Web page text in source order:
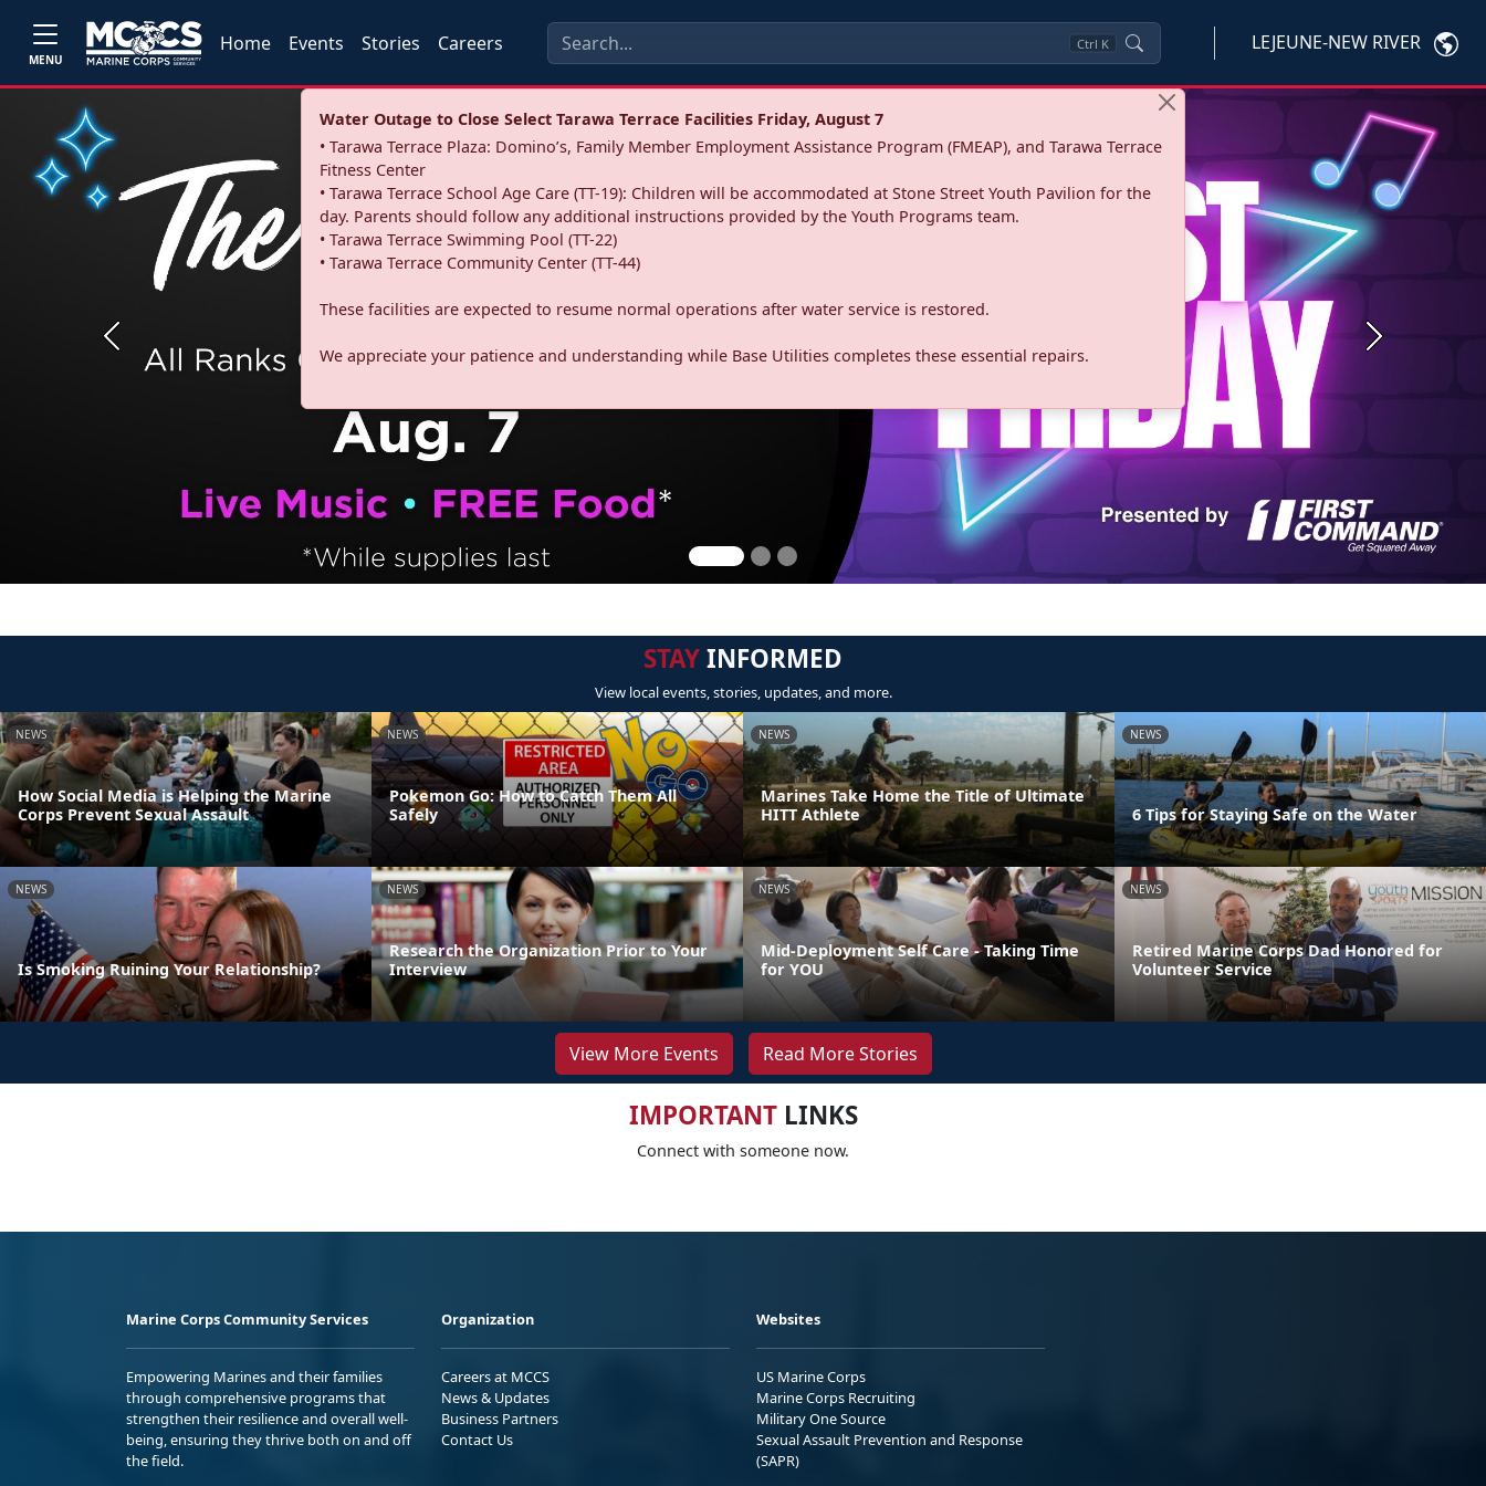
MENU
Home Events Stories Careers Ctrl K LEJEUNE-NEW RIVER
Water Outage to Close Select Tarawa Terrace Facilities Friday, August 7
• Tarawa Terrace Plaza: Domino’s, Family Member Employment Assistance Program (FMEAP), and Tarawa Terrace
Fitness Center
• Tarawa Terrace School Age Care (TT-19): Children will be accommodated at Stone Street Youth Pavilion for the
day. Parents should follow any additional instructions provided by the Youth Programs team.
• Tarawa Terrace Swimming Pool (TT-22)
• Tarawa Terrace Community Center (TT-44)
These facilities are expected to resume normal operations after water service is restored.
We appreciate your patience and understanding while Base Utilities completes these essential repairs.
Previous Next
STAYINFORMED
View local events, stories, updates, and more.
NEWS
How Social Media is Helping the Marine
Corps Prevent Sexual Assault
NEWS
Pokemon Go: How to Catch Them All
Safely
NEWS
Marines Take Home the Title of Ultimate
HITT Athlete
NEWS
6 Tips for Staying Safe on the Water
NEWS
Is Smoking Ruining Your Relationship?
NEWS
Research the Organization Prior to Your
Interview
NEWS
Mid-Deployment Self Care - Taking Time
for YOU
NEWS
Retired Marine Corps Dad Honored for
Volunteer Service
View More Events Read More Stories
IMPORTANTLINKS
Connect with someone now.
Marine Corps Community Services
Empowering Marines and their families
through comprehensive programs that
strengthen their resilience and overall well-
being, ensuring they thrive both on and off
the field.
Organization
Careers at MCCS
News & Updates
Business Partners
Contact Us
Websites
US Marine Corps
Marine Corps Recruiting
Military One Source
Sexual Assault Prevention and Response
(SAPR)